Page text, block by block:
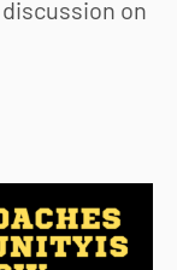
on